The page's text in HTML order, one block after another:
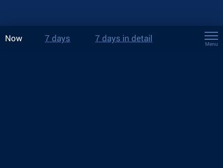
Now 7 days 7 days in detail
Menu